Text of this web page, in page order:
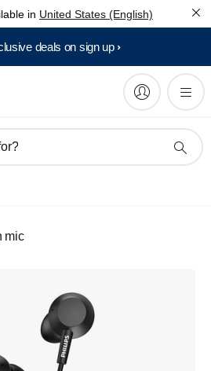
in United States (English)
deals on sign up​
mic